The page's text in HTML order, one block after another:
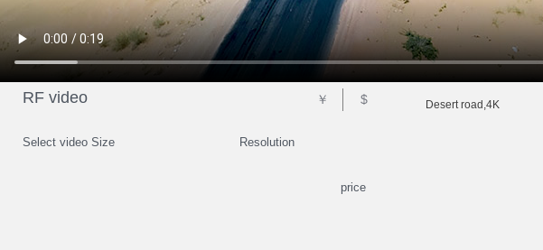
Desert road,4K
Select video Size Resolution
price
RF video ￥ $